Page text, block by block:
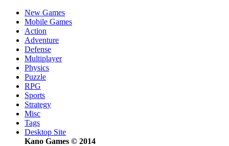
New Games
Mobile Games
Action
Adventure
Defense
Multiplayer
Physics
Puzzle
RPG
Sports
Strategy
Misc
Tags
Desktop Site
Kano Games © 2014